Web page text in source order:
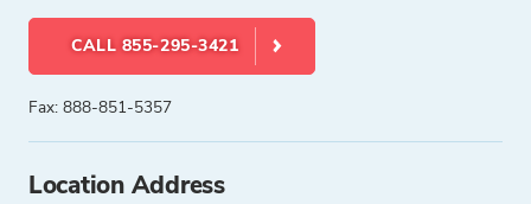
CALL 855-295-3421
Fax: 888-851-5357
Location Address